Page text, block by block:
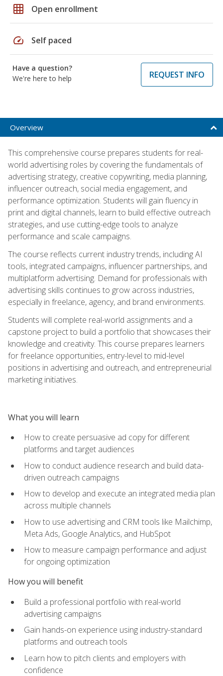
grid_on Open enrollment
speed Self paced
Have a question?
We're here to help
REQUEST INFO
Overview
This comprehensive course prepares students for real-
world advertising roles by covering the fundamentals of
advertising strategy, creative copywriting, media planning,
influencer outreach, social media engagement, and
performance optimization. Students will gain fluency in
print and digital channels, learn to build effective outreach
strategies, and use cutting-edge tools to analyze
performance and scale campaigns.
The course reflects current industry trends, including AI
tools, integrated campaigns, influencer partnerships, and
multiplatform advertising. Demand for professionals with
advertising skills continues to grow across industries,
especially in freelance, agency, and brand environments.
Students will complete real-world assignments and a
capstone project to build a portfolio that showcases their
knowledge and creativity. This course prepares learners
for freelance opportunities, entry-level to mid-level
positions in advertising and outreach, and entrepreneurial
marketing initiatives.
What you will learn
How to create persuasive ad copy for different
platforms and target audiences
How to conduct audience research and build data-
driven outreach campaigns
How to develop and execute an integrated media plan
across multiple channels
How to use advertising and CRM tools like Mailchimp,
Meta Ads, Google Analytics, and HubSpot
How to measure campaign performance and adjust
for ongoing optimization
How you will benefit
Build a professional portfolio with real-world
advertising campaigns
Gain hands-on experience using industry-standard
platforms and outreach tools
Learn how to pitch clients and employers with
confidence